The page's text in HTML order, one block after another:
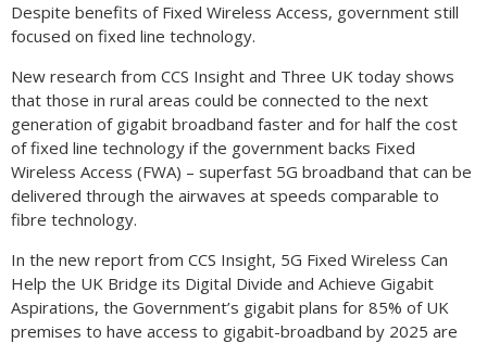
Despite benefits of Fixed Wireless Access, government still
focused on fixed line technology.
New research from CCS Insight and Three UK today shows
that those in rural areas could be connected to the next
generation of gigabit broadband faster and for half the cost
of fixed line technology if the government backs Fixed
Wireless Access (FWA) – superfast 5G broadband that can be
delivered through the airwaves at speeds comparable to
fibre technology.
In the new report from CCS Insight, 5G Fixed Wireless Can
Help the UK Bridge its Digital Divide and Achieve Gigabit
Aspirations, the Government’s gigabit plans for 85% of UK
premises to have access to gigabit-broadband by 2025 are